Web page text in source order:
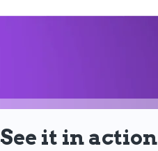
See it in action